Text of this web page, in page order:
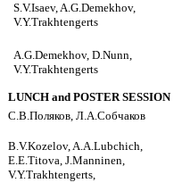
S.V.Isaev, A.G.Demekhov,
V.Y.Trakhtengerts
A.G.Demekhov, D.Nunn,
V.Y.Trakhtengerts
LUNCH and POSTER SESSION
С.В.Поляков, Л.А.Собчаков
B.V.Kozelov, A.A.Lubchich,
E.E.Titova, J.Manninen,
V.Y.Trakhtengerts,